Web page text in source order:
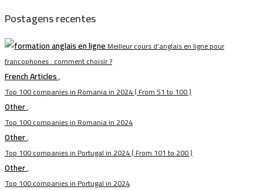
Postagens recentes
Meilleur cours d’anglais en ligne pour
francophones : comment choisir ?
French Articles,
Top 100 companies in Romania in 2024 ( From 51 to 100 )
Other,
Top 100 companies in Romania in 2024
Other,
Top 100 companies in Portugal in 2024 ( From 101 to 200 )
Other,
Top 100 companies in Portugal in 2024